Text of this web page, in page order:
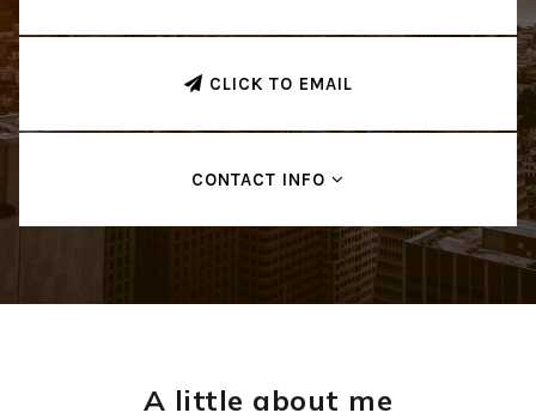
CLICK TO EMAIL
CONTACT INFO
A little about me